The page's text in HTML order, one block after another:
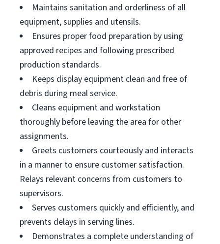
Maintains sanitation and orderliness of all
equipment, supplies and utensils.
Ensures proper food preparation by using
approved recipes and following prescribed
production standards.
Keeps display equipment clean and free of
debris during meal service.
Cleans equipment and workstation
thoroughly before leaving the area for other
assignments.
Greets customers courteously and interacts
in a manner to ensure customer satisfaction.
Relays relevant concerns from customers to
supervisors.
Serves customers quickly and efficiently, and
prevents delays in serving lines.
Demonstrates a complete understanding of